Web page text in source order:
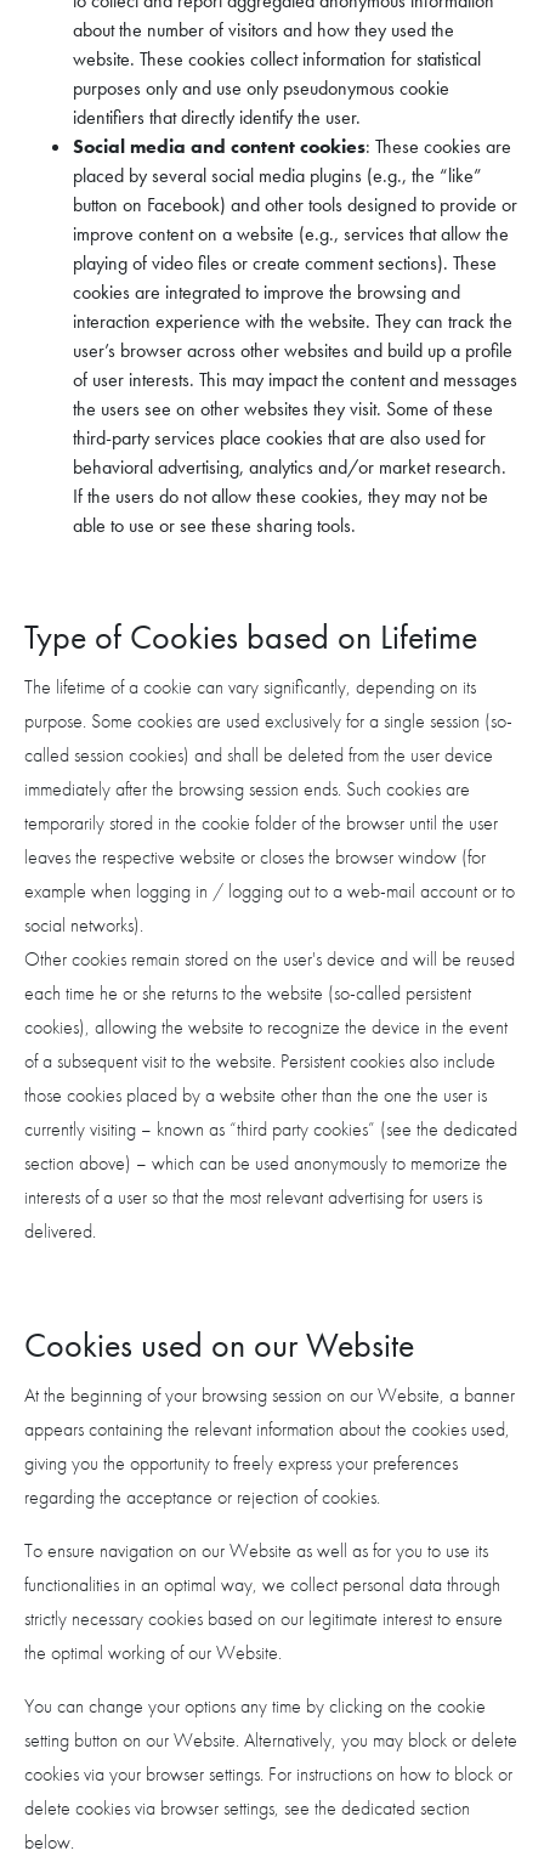
about the number of visitors and how they used the
website. These cookies collect information for statistical
purposes only and use only pseudonymous cookie
identifiers that directly identify the user.
Social media and content cookies: These cookies are
placed by several social media plugins (e.g., the “like”
button on Facebook) and other tools designed to provide or
improve content on a website (e.g., services that allow the
playing of video files or create comment sections). These
cookies are integrated to improve the browsing and
interaction experience with the website. They can track the
user’s browser across other websites and build up a profile
of user interests. This may impact the content and messages
the users see on other websites they visit. Some of these
third-party services place cookies that are also used for
behavioral advertising, analytics and/or market research.
If the users do not allow these cookies, they may not be
able to use or see these sharing tools.
Type of Cookies based on Lifetime
The lifetime of a cookie can vary significantly, depending on its
purpose. Some cookies are used exclusively for a single session (so-
called session cookies) and shall be deleted from the user device
immediately after the browsing session ends. Such cookies are
temporarily stored in the cookie folder of the browser until the user
leaves the respective website or closes the browser window (for
example when logging in / logging out to a web-mail account or to
social networks).
Other cookies remain stored on the user's device and will be reused
each time he or she returns to the website (so-called persistent
cookies), allowing the website to recognize the device in the event
of a subsequent visit to the website. Persistent cookies also include
those cookies placed by a website other than the one the user is
currently visiting – known as “third party cookies” (see the dedicated
section above) – which can be used anonymously to memorize the
interests of a user so that the most relevant advertising for users is
delivered.
Cookies used on our Website
At the beginning of your browsing session on our Website, a banner
appears containing the relevant information about the cookies used,
giving you the opportunity to freely express your preferences
regarding the acceptance or rejection of cookies.
To ensure navigation on our Website as well as for you to use its
functionalities in an optimal way, we collect personal data through
strictly necessary cookies based on our legitimate interest to ensure
the optimal working of our Website.
You can change your options any time by clicking on the cookie
setting button on our Website. Alternatively, you may block or delete
cookies via your browser settings. For instructions on how to block or
delete cookies via browser settings, see the dedicated section
below.